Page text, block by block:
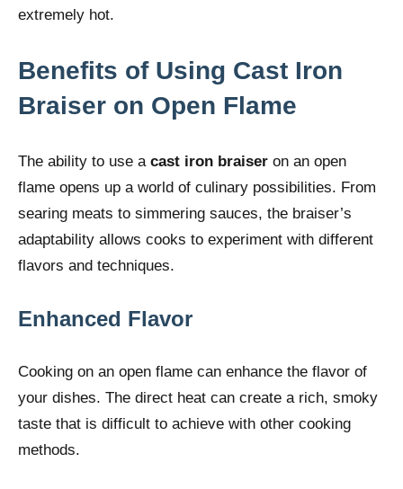
extremely hot.
Benefits of Using Cast Iron
Braiser on Open Flame
The ability to use a cast iron braiser on an open
flame opens up a world of culinary possibilities. From
searing meats to simmering sauces, the braiser’s
adaptability allows cooks to experiment with different
flavors and techniques.
Enhanced Flavor
Cooking on an open flame can enhance the flavor of
your dishes. The direct heat can create a rich, smoky
taste that is difficult to achieve with other cooking
methods.